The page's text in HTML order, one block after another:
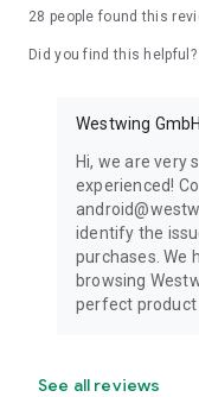
28 people found this
Did you find this helpful?
Westwing GmbH
Hi, we are very
experienced!
identify the
purchases. We
browsing
perfect product
See all reviews